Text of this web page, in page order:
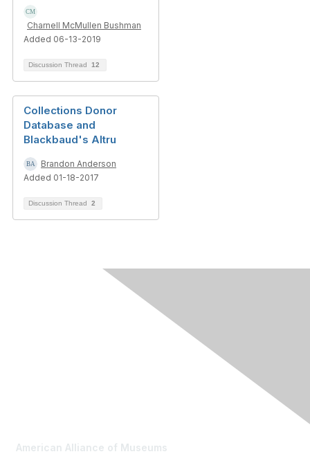
Charnell McMullen Bushman
Added 06-13-2019
Discussion Thread 12
Collections Donor
Database and
Blackbaud's Altru
Brandon Anderson
Added 01-18-2017
Discussion Thread 2
American Alliance of Museums